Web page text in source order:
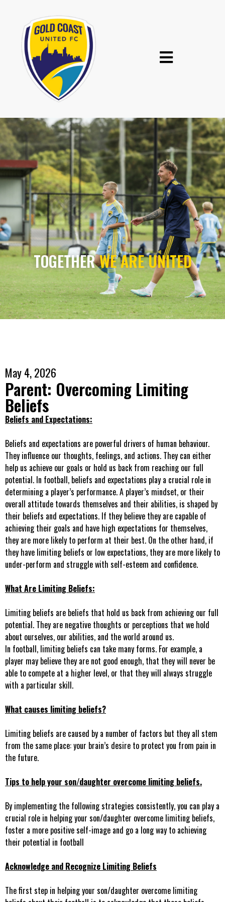
TOGETHERWE ARE UNITED
May 4, 2026
Parent: Overcoming Limiting
Beliefs
Beliefs and Expectations:
Beliefs and expectations are powerful drivers of human behaviour.
They influence our thoughts, feelings, and actions. They can either
help us achieve our goals or hold us back from reaching our full
potential. In football, beliefs and expectations play a crucial role in
determining a player’s performance. A player’s mindset, or their
overall attitude towards themselves and their abilities, is shaped by
their beliefs and expectations. If they believe they are capable of
achieving their goals and have high expectations for themselves,
they are more likely to perform at their best. On the other hand, if
they have limiting beliefs or low expectations, they are more likely to
under-perform and struggle with self-esteem and confidence.
What Are Limiting Beliefs:
Limiting beliefs are beliefs that hold us back from achieving our full
potential. They are negative thoughts or perceptions that we hold
about ourselves, our abilities, and the world around us.
In football, limiting beliefs can take many forms. For example, a
player may believe they are not good enough, that they will never be
able to compete at a higher level, or that they will always struggle
with a particular skill.
What causes limiting beliefs?
Limiting beliefs are caused by a number of factors but they all stem
from the same place: your brain’s desire to protect you from pain in
the future.
Tips to help your son/daughter overcome limiting beliefs.
By implementing the following strategies consistently, you can play a
crucial role in helping your son/daughter overcome limiting beliefs,
foster a more positive self-image and go a long way to achieving
their potential in football
Acknowledge and Recognize Limiting Beliefs
The first step in helping your son/daughter overcome limiting